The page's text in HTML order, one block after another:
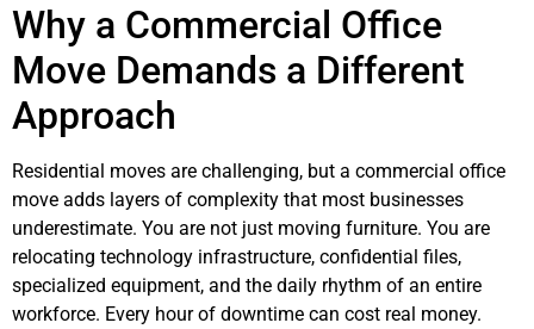
Why a Commercial Office
Move Demands a Different
Approach
Residential moves are challenging, but a commercial office
move adds layers of complexity that most businesses
underestimate. You are not just moving furniture. You are
relocating technology infrastructure, confidential files,
specialized equipment, and the daily rhythm of an entire
workforce. Every hour of downtime can cost real money.